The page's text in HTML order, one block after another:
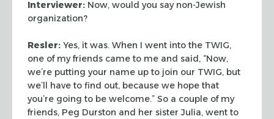
Interviewer: Now, would you say non-Jewish
organization?
Resler: Yes, it was. When I went into the TWIG,
one of myfriends came to me and said, “Now,
we’re putting your name up to join our TWIG, but
we’ll have to find out, because we hope that
you’re going to be welcome.” So a couple of my
friends, Peg Durston and her sister Julia, went to